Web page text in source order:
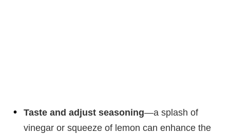
Taste and adjust seasoning—a splash of
vinegar or squeeze of lemon can enhance the